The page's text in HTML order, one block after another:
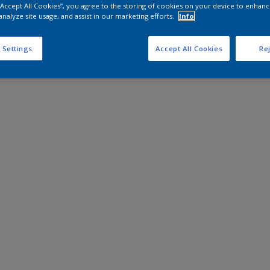
All Cookies”, you agree to the storing of cookies on your device to
site usage, and assist in our marketing efforts.
Info
Settings Accept All Cookies